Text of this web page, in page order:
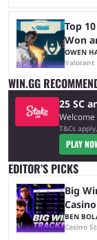
Top
Won
OWEN
Valorant
WIN.GG
25 SC
T&Cs
PLAY
EDITOR’S PICKS
Big
BEN
Casino